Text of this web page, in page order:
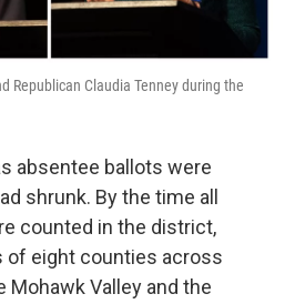
Republican Claudia Tenney during the
absentee ballots were
shrunk. By the time all
counted in the district,
of eight counties across
Mohawk Valley and the